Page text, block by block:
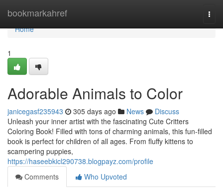
bookmarkahref
Home
Home
1
Adorable Animals to Color
janicegasf235943 305 days ago News
Discuss
Unleash your inner artist with the fascinating Cute Critters
Coloring Book! Filled with tons of charming animals, this fun-filled
book is perfect for children of all ages. From fluffy kittens to
scampering puppies,
https://haseebkicl290738.blogpayz.com/profile
Comments
Who Upvoted